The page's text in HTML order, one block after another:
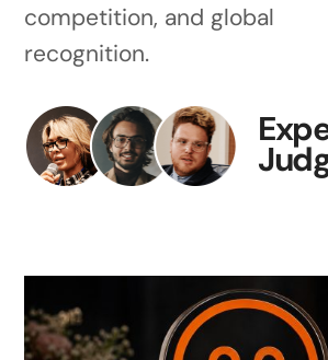
competition, and global
recognition.